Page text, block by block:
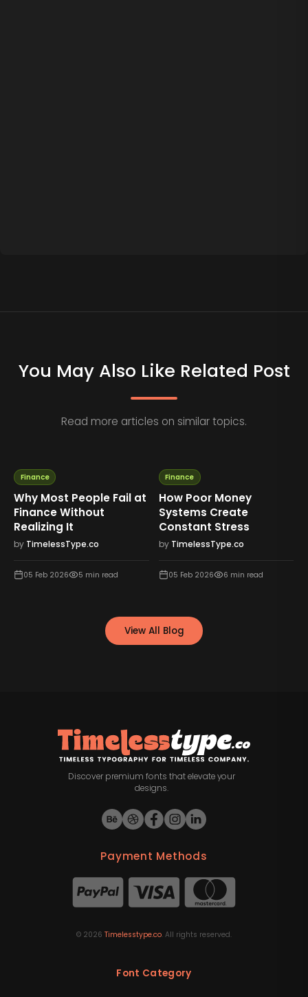
You May Also Like Related Post
Read more articles on similar topics.
Finance
Why Most People Fail at
Finance Without
Realizing It
by TimelessType.co
05 Feb 2026 5 min read
Finance
How Poor Money
Systems Create
Constant Stress
by TimelessType.co
05 Feb 2026 6 min read
View All Blog
Discover premium fonts that elevate your
designs.
Payment Methods
© 2026 Timelesstype.co. All rights reserved.
Font Category